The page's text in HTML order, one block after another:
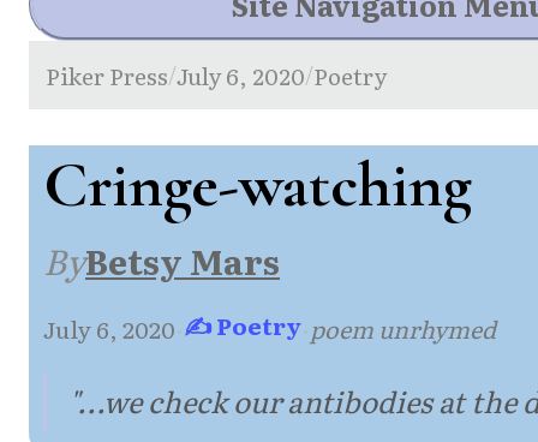
Piker Press/July 6, 2020/Poetry
Cringe-watching
ByBetsy Mars
July 6, 2020·✍ Poetry·poem unrhymed
"...we check our antibodies at the